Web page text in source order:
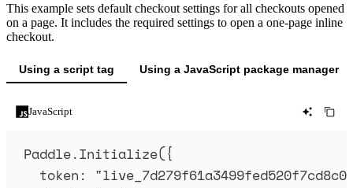
This example sets default checkout settings for all checkouts opened
on a page. It includes the required settings to open a one-page inline
checkout.
Using a script tag Using a JavaScript package manager
JavaScript
Paddle.Initialize({
token : "